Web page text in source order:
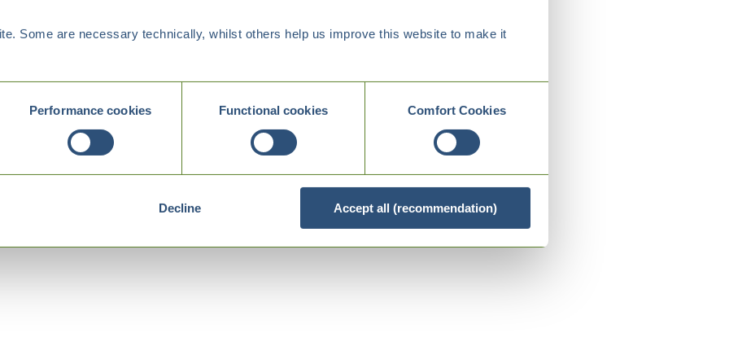
Some are necessary technically, whilst others help us improve this website to make it
Performance cookies Functional cookies Comfort Cookies
Decline Accept all (recommendation)